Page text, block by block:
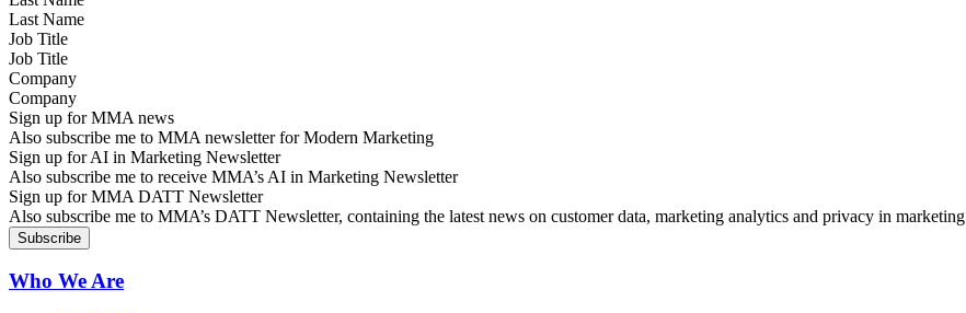
Job Title
Company
Sign up for MMA news
Also subscribe me to MMA newsletter for Modern Marketing
Sign up for AI in Marketing Newsletter
Also subscribe me to receive MMA’s AI in Marketing Newsletter
Sign up for MMA DATT Newsletter
Also subscribe me to MMA’s DATT Newsletter, containing the latest news on customer data, marketing analytics and privacy in marketing
Who We Are